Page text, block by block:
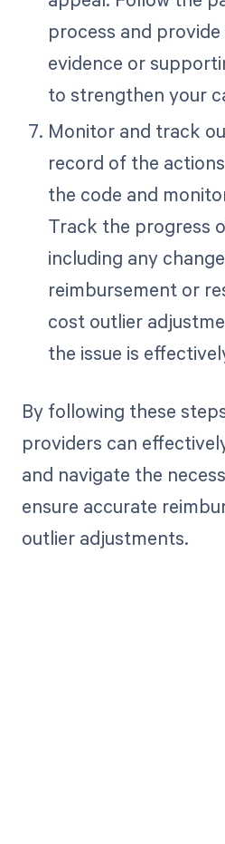
process and
evidence or
to strengthen your
Monitor and track
record of the
the code and
Track the progress
including any
reimbursement or
cost outlier
the issue is
By following these
providers can
and navigate the
ensure accurate
outlier adjustments.